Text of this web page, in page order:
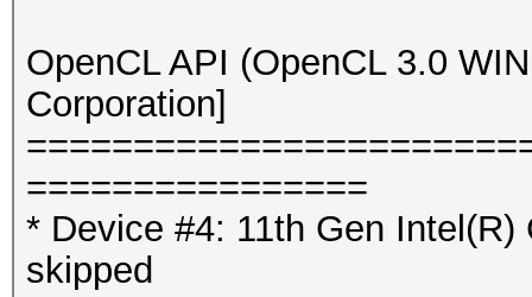
OpenCL API (OpenCL 3.0
Corporation]
================
* Device #4: 11th Gen
skipped